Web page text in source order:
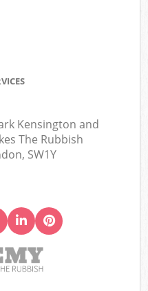
Kensington and
The Rubbish
SW1Y